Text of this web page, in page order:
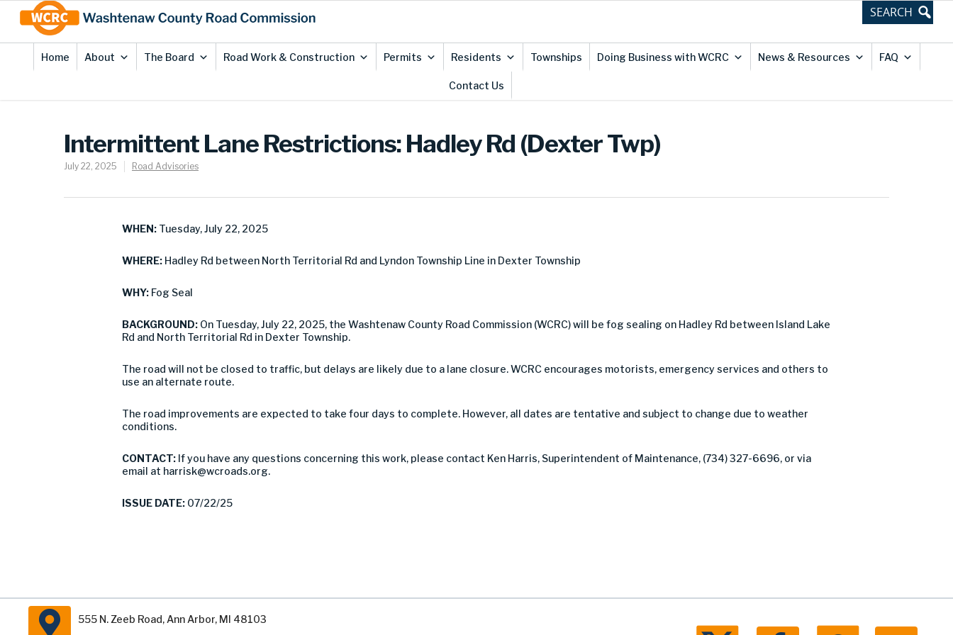
Content
Home About The Board Road Work & Construction Permits Residents Townships Doing Business with WCRC News & Resources FAQ
Contact Us
Intermittent Lane Restrictions: Hadley Rd (Dexter Twp)
July 22, 2025 Road Advisories
WHEN: Tuesday, July 22, 2025
WHERE: Hadley Rd between North Territorial Rd and Lyndon Township Line in Dexter Township
WHY: Fog Seal
BACKGROUND: On Tuesday, July 22, 2025, the Washtenaw County Road Commission (WCRC) will be fog sealing on Hadley Rd between Island Lake
Rd and North Territorial Rd in Dexter Township.
The road will not be closed to traffic, but delays are likely due to a lane closure. WCRC encourages motorists, emergency services and others to
use an alternate route.
The road improvements are expected to take four days to complete. However, all dates are tentative and subject to change due to weather
conditions.
CONTACT: If you have any questions concerning this work, please contact Ken Harris, Superintendent of Maintenance, (734) 327-6696, or via
email at harrisk@wcroads.org.
ISSUE DATE: 07/22/25
555 N. Zeeb Road, Ann Arbor, MI 48103